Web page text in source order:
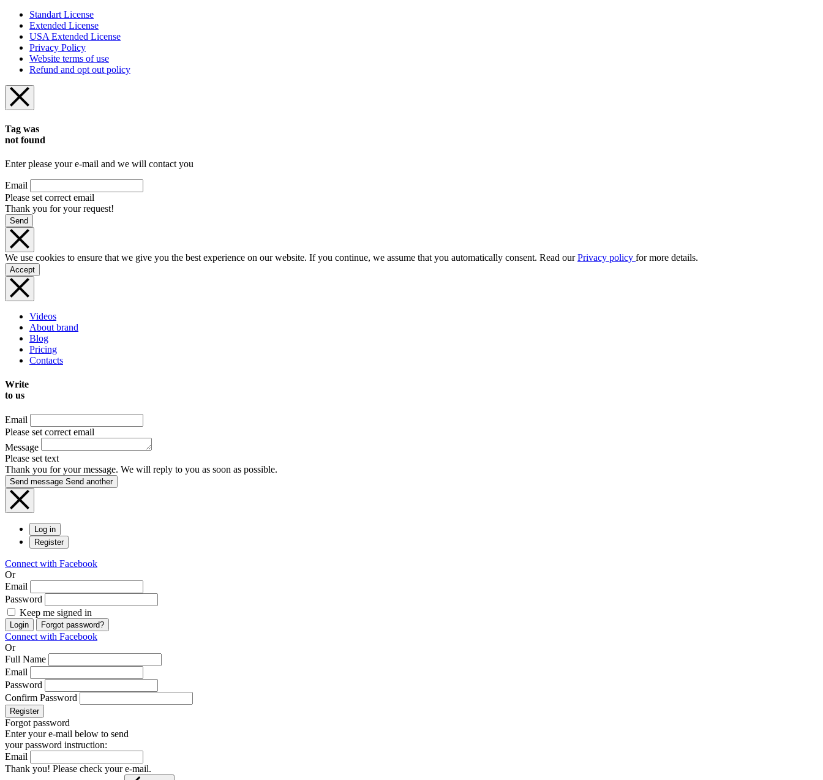
Standart License
Extended License
USA Extended License
Privacy Policy
Website terms of use
Refund and opt out policy
Tag was
not found
Enter please your e-mail and we will contact you
Email
Please set correct email
Thank you for your request!
Send
We use cookies to ensure that we give you the best experience on our website. If you continue, we assume that you automatically consent. Read ourPrivacy policy for more details.
Accept
Videos
About brand
Blog
Pricing
Contacts
Write
to us
Email
Please set correct email
Message
Please set text
Thank you for your message. We will reply to you as soon as possible.
Send message Send another
Log in
Register
Connect with Facebook
Or
Email
Password
Keep me signed in
Login Forgot password?
Connect with Facebook
Or
Full Name
Email
Password
Confirm Password
Register
Forgot password
Enter your e-mail below to send
your password instruction:
Email
Thank you! Please check your e-mail.